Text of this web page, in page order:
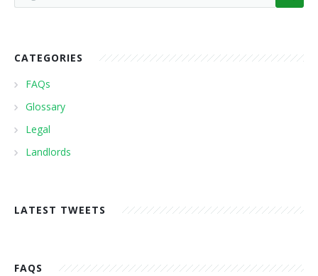
CATEGORIES
FAQs
Glossary
Legal
Landlords
LATEST TWEETS
FAQS